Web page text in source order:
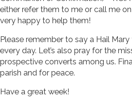
either refer them to me or call me
very happy to help them!
Please remember to say a Hail
every day. Let’s also pray for the
prospective converts among us.
parish and for peace.
Have a great week!